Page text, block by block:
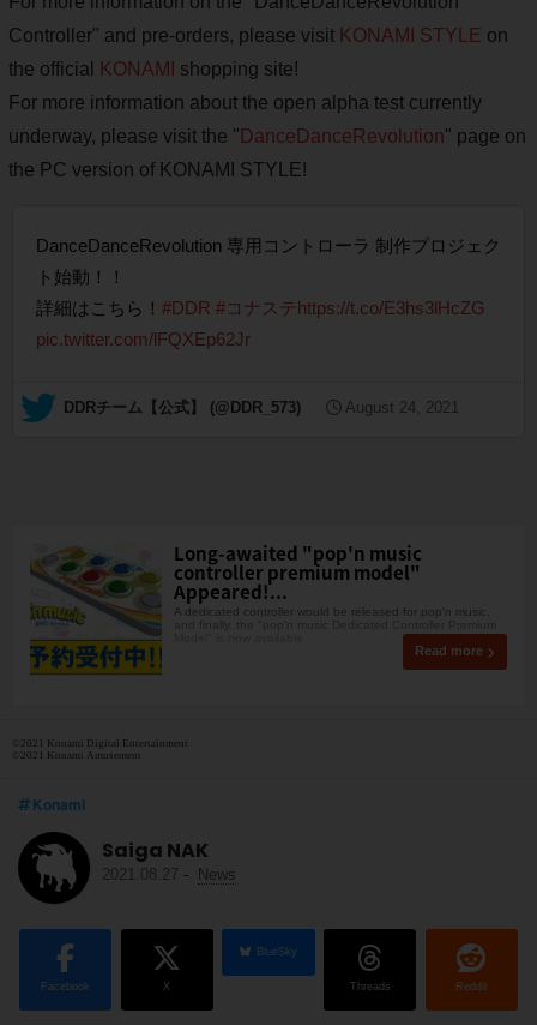
Controller" and pre-orders, please visit KONAMI STYLE on
the official
KONAMI
shopping site!
For more information about the open alpha test currently
underway, please visit the " DanceDanceRevolution" page on
the PC version of KONAMI STYLE!
DanceDanceRevolution 専用コントローラ 制作プロジェク
ト始動！！
詳細はこちら！ #DDR #コナステ https://t.co/E3hs3lHcZG
pic.twitter.com/lFQXEp62Jr
— DDRチーム【公式】 (@DDR_573) August 24, 2021
Long-awaited "pop'n music
controller premium model"
Appeared!...
A dedicated controller would be released for pop'n music,
and finally, the "pop'n music Dedicated Controller Premium
Read more
©2021 Konami Digital Entertainment
©2021 Konami Amusement
Konami
Saiga NAK
2021.08.27 - News
Facebook X
BlueSky
Threads Reddit